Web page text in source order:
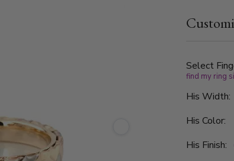
Select
find my ring
His Width:
His Color:
His Finish: